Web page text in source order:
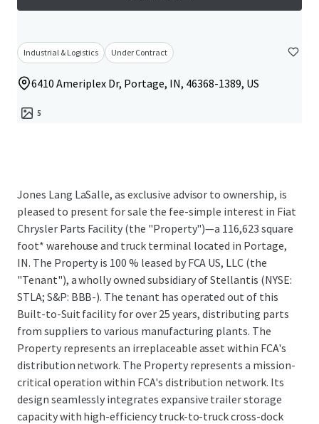
Industrial & Logistics Under Contract
6410 Ameriplex Dr, Portage, IN, 46368-1389, US
5
Jones Lang LaSalle, as exclusive advisor to ownership, is
pleased to present for sale the fee-simple interest in Fiat
Chrysler Parts Facility (the "Property")—a 116,623 square
foot* warehouse and truck terminal located in Portage,
IN. The Property is 100 % leased by FCA US, LLC (the
"Tenant"), a wholly owned subsidiary of Stellantis (NYSE:
STLA; S&P: BBB-). The tenant has operated out of this
Built-to-Suit facility for over 25 years, distributing parts
from suppliers to various manufacturing plants. The
Property represents an irreplaceable asset within FCA's
distribution network. The Property represents a mission-
critical operation within FCA's distribution network. Its
design seamlessly integrates expansive trailer storage
capacity with high-efficiency truck-to-truck cross-dock